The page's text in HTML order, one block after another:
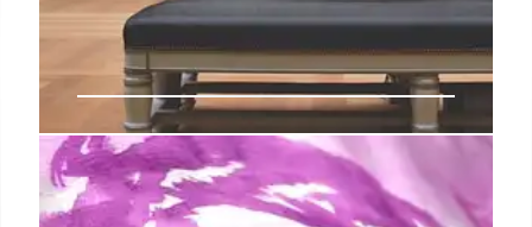
Echo Soho: Art Fair for Female-Led
Galleries